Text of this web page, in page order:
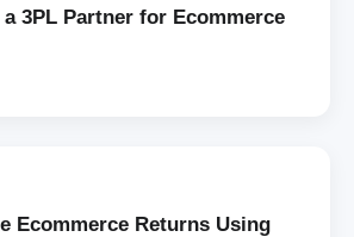
3PL Partner for Ecommerce
Ecommerce Returns Using